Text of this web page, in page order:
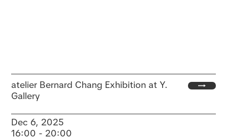
atelier Bernard Chang Exhibition at Y.
Gallery
Dec 6, 2025
16:00 - 20:00